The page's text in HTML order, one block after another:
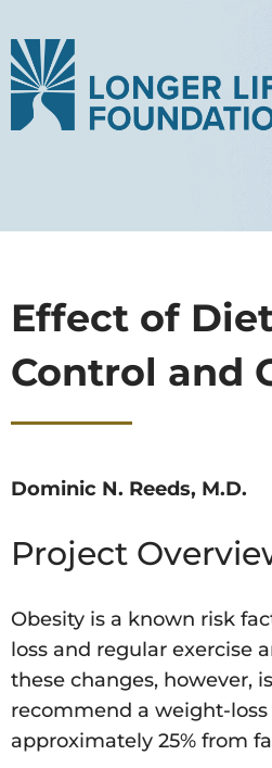
Effect of
Control and
Dominic N. Reeds, M.D.
Project
Obesity is a known risk
loss and regular exercise
these changes, however,
recommend a weight-loss
approximately 25% from